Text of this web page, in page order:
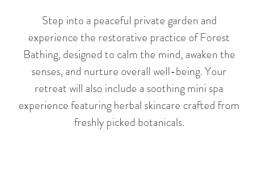
Step into a peaceful private garden and
experience the restorative practice of Forest
Bathing, designed to calm the mind, awaken the
senses, and nurture overall well-being. Your
retreat will also include a soothing mini spa
experience featuring herbal skincare crafted from
freshly picked botanicals.